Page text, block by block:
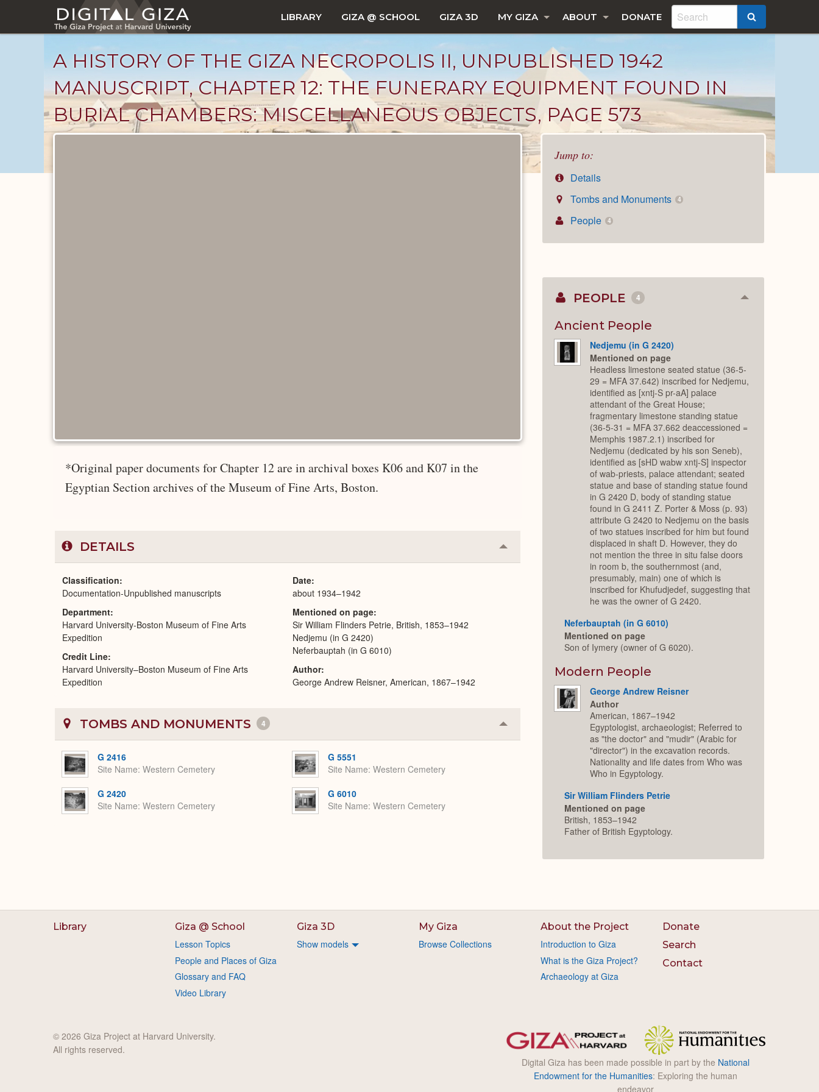
main
LIBRARY GIZA @ SCHOOL GIZA 3D MY GIZA ABOUT DONATE
A HISTORY OF THE GIZA NECROPOLIS II, UNPUBLISHED 1942
MANUSCRIPT, CHAPTER 12: THE FUNERARY EQUIPMENT FOUND IN
BURIAL CHAMBERS: MISCELLANEOUS OBJECTS, PAGE 573
Jump to:
Details
Tombs and Monuments
4
People 4
*Original paper documents for Chapter 12 are in archival boxes K06 and K07 in the
Egyptian Section archives of the Museum of Fine Arts, Boston.
DETAILS Collapse
or
Classification
Documentation-Unpublished manuscripts
Department
Harvard University-Boston Museum of Fine Arts
Expedition
Credit Line
Harvard University–Boston Museum of Fine Arts
Expedition
Date
about 1934–1942
Mentioned on page
Sir William Flinders Petrie, British, 1853–1942
Nedjemu (in G 2420)
Neferbauptah (in G 6010)
Author
George Andrew Reisner, American, 1867–1942
TOMBS AND MONUMENTS 4 Collapse
or
G 2416
Site Name Western Cemetery
G 2420
Site Name Western Cemetery
G 5551
Site Name Western Cemetery
G 6010
Site Name Western Cemetery
PEOPLE 4 Collapse
Ancient People
Nedjemu (in G 2420)
Mentioned on page
Headless limestone seated statue (36-5-
29 = MFA 37.642) inscribed for Nedjemu,
identified as [xntj-S pr-aA] palace
attendant of the Great House;
fragmentary limestone standing statue
(36-5-31 = MFA 37.662 deaccessioned =
Memphis 1987.2.1) inscribed for
Nedjemu (dedicated by his son Seneb),
identified as [sHD wabw xntj-S] inspector
of wab-priests, palace attendant; seated
statue and base of standing statue found
in G 2420 D, body of standing statue
found in G 2411 Z. Porter & Moss (p. 93)
attribute G 2420 to Nedjemu on the basis
of two statues inscribed for him but found
displaced in shaft D. However, they do
not mention the three in situ false doors
in room b, the southernmost (and,
presumably, main) one of which is
inscribed for Khufudjedef, suggesting that
he was the owner of G 2420.
Neferbauptah (in G 6010)
Mentioned on page
Son of Iymery (owner of G 6020).
Modern People
George Andrew Reisner
Author
American, 1867–1942
Egyptologist, archaeologist; Referred to
as "the doctor" and "mudir" (Arabic for
"director") in the excavation records.
Nationality and life dates from Who was
Who in Egyptology.
Sir William Flinders Petrie
Mentioned on page
British, 1853–1942
Father of British Egyptology.
Library Giza @ School
Lesson Topics
People and Places of Giza
Glossary and FAQ
Video Library
Giza 3D
Show models
My Giza
Browse Collections
About the Project
Introduction to Giza
What is the Giza Project?
Archaeology at Giza
Donate
Search
Contact
Digital Giza has been made possible in part by the National
Endowment for the Humanities: Exploring the human
endeavor
© 2026 Giza Project at Harvard University.
All rights reserved.